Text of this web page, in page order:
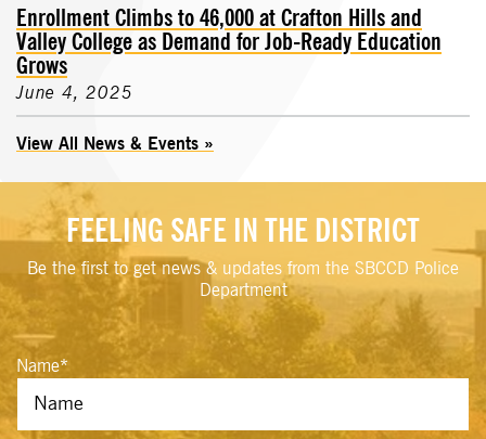
Enrollment Climbs to 46,000 at Crafton Hills and
Valley College as Demand for Job-Ready Education
Grows
June 4, 2025
View All News & Events
FEELING SAFE IN THE DISTRICT
Be the first to get news & updates from the SBCCD Police
Department
Name*